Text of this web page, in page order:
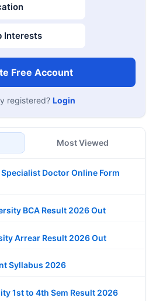
Interests
Free Account
registered? Login
Most Viewed
Specialist Doctor Online Form
BCA Result 2026 Out
Arrear Result 2026 Out
Syllabus 2026
1st to 4th Sem Result 2026